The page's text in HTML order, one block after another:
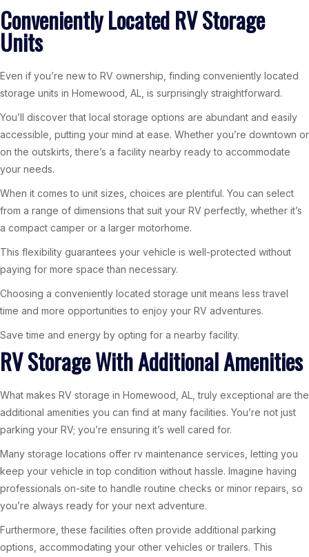
Conveniently Located RV Storage
Units
Even if you’re new to RV ownership, finding conveniently located
storage units in Homewood, AL, is surprisingly straightforward.
You’ll discover that local storage options are abundant and easily
accessible, putting your mind at ease. Whether you’re downtown or
on the outskirts, there’s a facility nearby ready to accommodate
your needs.
When it comes to unit sizes, choices are plentiful. You can select
from a range of dimensions that suit your RV perfectly, whether it’s
a compact camper or a larger motorhome.
This flexibility guarantees your vehicle is well-protected without
paying for more space than necessary.
Choosing a conveniently located storage unit means less travel
time and more opportunities to enjoy your RV adventures.
Save time and energy by opting for a nearby facility.
RV Storage With Additional Amenities
What makes RV storage in Homewood, AL, truly exceptional are the
additional amenities you can find at many facilities. You’re not just
parking your RV; you’re ensuring it’s well cared for.
Many storage locations offer rv maintenance services, letting you
keep your vehicle in top condition without hassle. Imagine having
professionals on-site to handle routine checks or minor repairs, so
you’re always ready for your next adventure.
Furthermore, these facilities often provide additional parking
options, accommodating your other vehicles or trailers. This